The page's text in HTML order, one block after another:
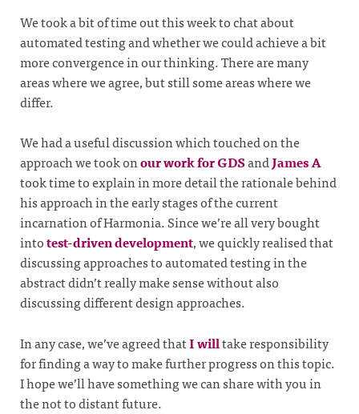
We took a bit of time out this week to chat about
automated testing and whether we could achieve a bit
more convergence in our thinking. There are many
areas where we agree, but still some areas where we
differ.
We had a useful discussion which touched on the
approach we took onour work for GDSandJames A
took time to explain in more detail the rationale behind
his approach in the early stages of the current
incarnation of Harmonia. Since we’re all very bought
intotest-driven development, we quickly realised that
discussing approaches to automated testing in the
abstract didn’t really make sense without also
discussing different design approaches.
In any case, we’ve agreed thatI willtake responsibility
for finding a way to make further progress on this topic.
I hope we’ll have something we can share with you in
the not to distant future.